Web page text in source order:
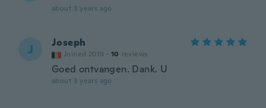
about 3 years ago
J Joseph
Joined 2019 · 10 reviews
Goed ontvangen. Dank. U
about 3 years ago